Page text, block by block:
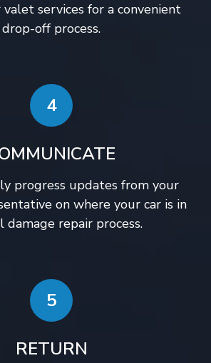
services for a convenient
drop-off process.
4
progress updates from your
on where your car is in
damage repair process.
5
RETURN